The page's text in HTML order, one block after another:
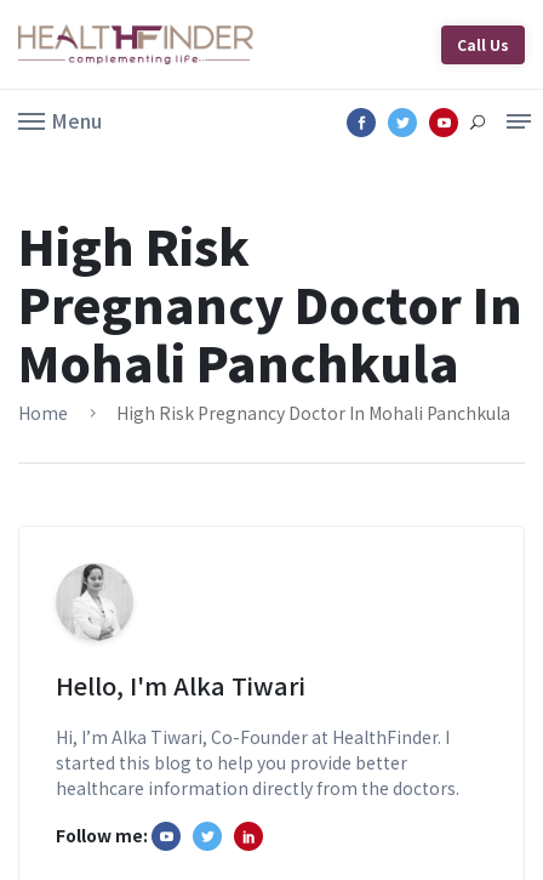
Call Us
Menu
High Risk
Pregnancy Doctor In
Mohali Panchkula
Home High Risk Pregnancy Doctor In Mohali Panchkula
Hello, I'm Alka Tiwari
Hi, I’m Alka Tiwari, Co-Founder at HealthFinder. I
started this blog to help you provide better
healthcare information directly from the doctors.
Follow me: